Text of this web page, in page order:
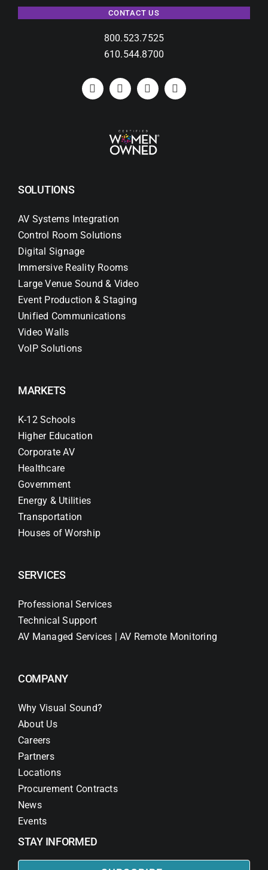
CONTACT US
800.523.7525
610.544.8700
SOLUTIONS
AV Systems Integration
Control Room Solutions
Digital Signage
Immersive Reality Rooms
Large Venue Sound & Video
Event Production & Staging
Unified Communications
Video Walls
VoIP Solutions
MARKETS
K-12 Schools
Higher Education
Corporate AV
Healthcare
Government
Energy & Utilities
Transportation
Houses of Worship
SERVICES
Professional Services
Technical Support
AV Managed Services | AV Remote Monitoring
COMPANY
Why Visual Sound?
About Us
Careers
Partners
Locations
Procurement Contracts
News
Events
STAY INFORMED